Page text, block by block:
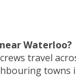
Waterloo?
travel
towns